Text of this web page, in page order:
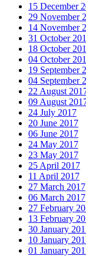
15 December
29 November
14 November
31 October
18 October
04 October
19 September
04 September
22 August
09 August
24 July 2017
20 June 2017
06 June 2017
24 May 2017
23 May 2017
25 April 2017
11 April 2017
27 March 2017
06 March 2017
27 February
13 February
30 January
10 January
01 January